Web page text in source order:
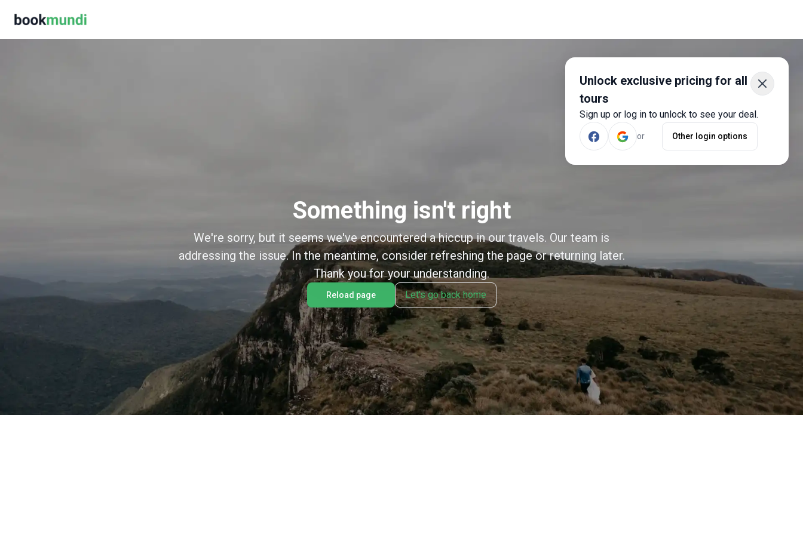
Unlock exclusive pricing for all
tours
Sign up or log in to unlock to see your deal.
or Other login options
Something isn't right
We're sorry, but it seems we've encountered a hiccup in our travels. Our team is
addressing the issue. In the meantime, consider refreshing the page or returning later.
Thank you for your understanding.
Reload page Let's go back home